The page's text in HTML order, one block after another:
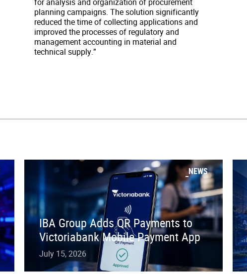
planning campaigns. The solution significantly
reduced the time of collecting applications and
improved the processes of regulatory and
management accounting in material and
technical supply.”
NEWS
IBA Group Adds QR Payments to
Victoriabank Mobile Payment App
July 15, 2026